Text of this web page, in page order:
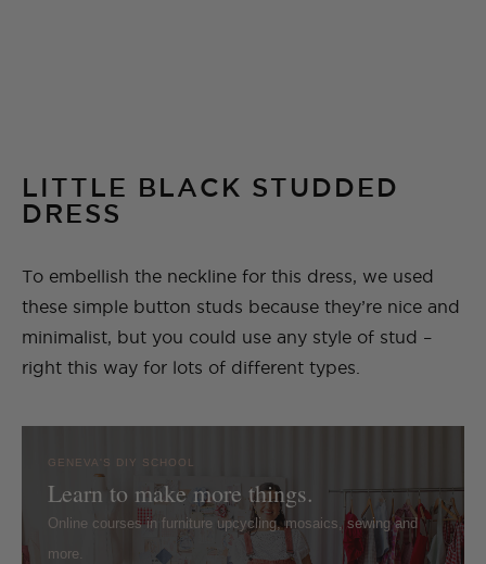
LITTLE BLACK STUDDED
DRESS
To embellish the neckline for this dress, we used
these simple button studs because they’re nice and
minimalist, but you could use any style of stud –
right this way for lots of different types.
GENEVA'S DIY SCHOOL
Learn to make more things.
Online courses in furniture upcycling, mosaics, sewing and
more.